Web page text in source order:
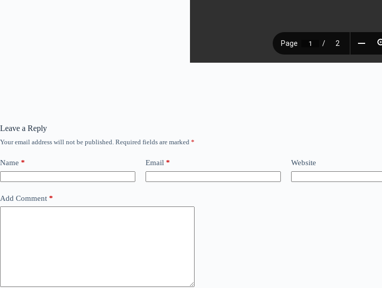
Leave a Reply
Your email address will not be published. Required fields are marked *
Name * Email * Website
Add Comment *